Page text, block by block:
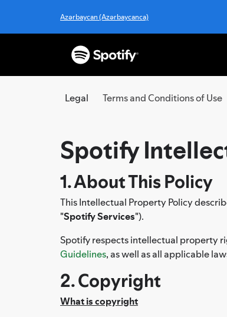
Azərbaycan (Azərbaycanca)
Legal Terms and Conditions of Use
Spotify
1. About This Policy
This Intellectual Property Policy
"Spotify Services").
Spotify respects intellectual property
Guidelines, as well as all applicable
2. Copyright
What is copyright